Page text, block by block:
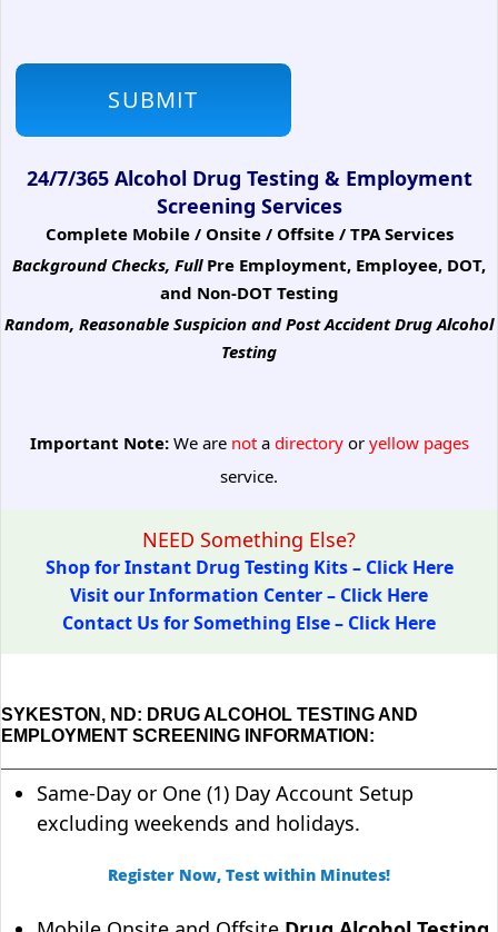
24/7/365 Alcohol Drug Testing & Employment
Screening Services
Complete Mobile / Onsite / Offsite / TPA Services
Background Checks, Full Pre Employment, Employee, DOT,
and Non-DOT Testing
Random, Reasonable Suspicion and Post Accident Drug Alcohol
Testing
Important Note:We are notadirectoryoryellow pages
service.
NEED Something Else?
Shop for Instant Drug Testing Kits – Click Here
Visit our Information Center – Click Here
Contact Us for Something Else – Click Here
SYKESTON, ND: DRUG ALCOHOL TESTING AND
EMPLOYMENT SCREENING INFORMATION:
Same-Day or One (1) Day Account Setup
excluding weekends and holidays.
Register Now, Test within Minutes!